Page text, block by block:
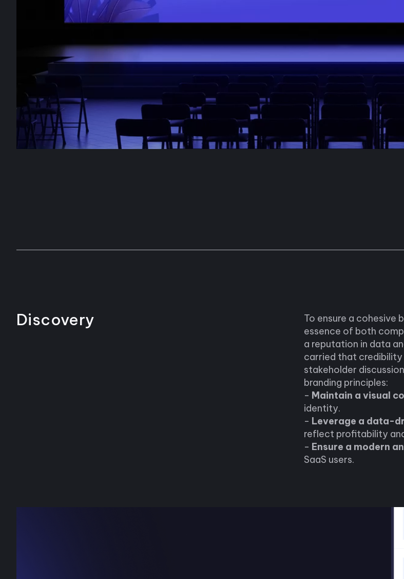
Discovery
To ensure a cohesive
essence of both
a reputation in data
carried that credibility
stakeholder
branding principles:
- Maintain a visual
identity.
- Leverage a data-
reflect profitability
- Ensure a modern
SaaS users.